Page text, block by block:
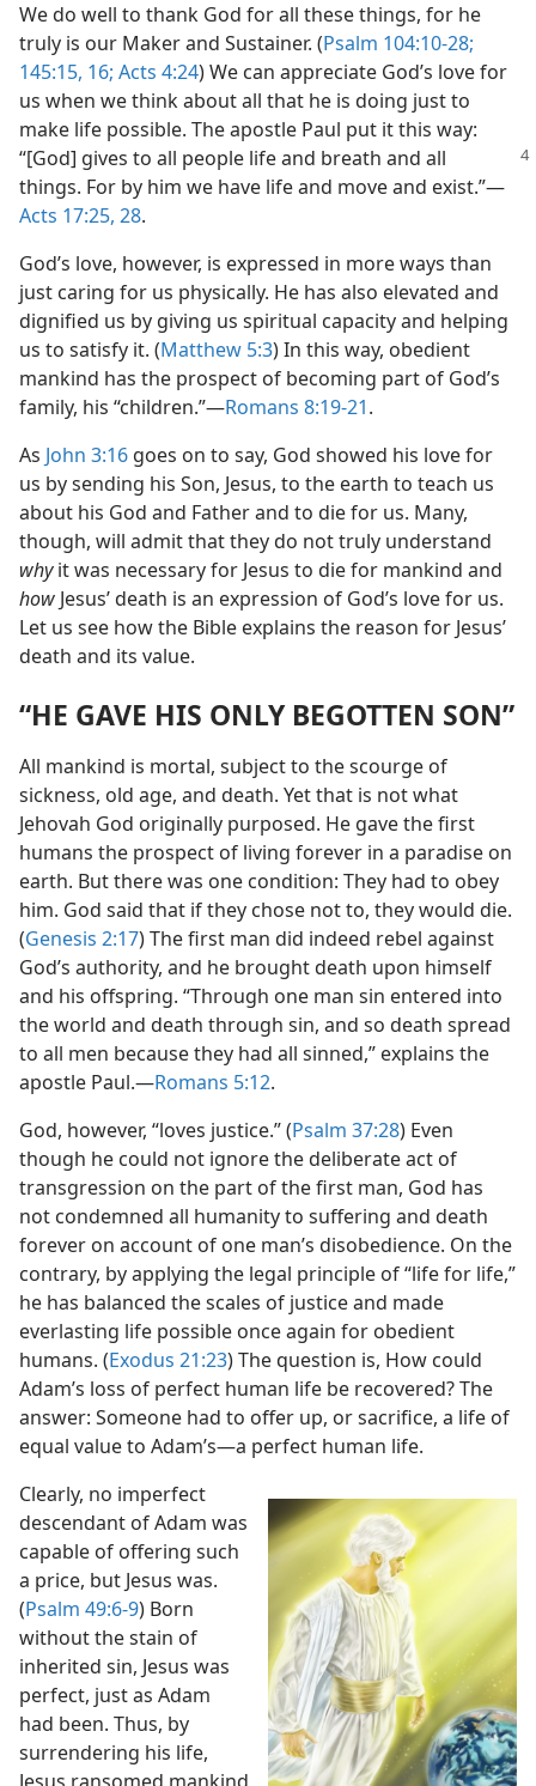
We do well to thank God for all these things, for he
truly is our Maker and Sustainer. (Psalm 104:10-28;
145:15, 16; Acts 4:24) We can appreciate God’s love for
us when we think about all that he is doing just to
make life possible. The apostle Paul put it this way:
“[God] gives to all people life and breath and all
things. For by him we have life and move and exist.”​—
Acts 17:25, 28.
God’s love, however, is expressed in more ways than
just caring for us physically. He has also elevated and
dignified us by giving us spiritual capacity and helping
us to satisfy it. (Matthew 5:3) In this way, obedient
mankind has the prospect of becoming part of God’s
family, his “children.”​—Romans 8:19-21.
As John 3:16 goes on to say, God showed his love for
us by sending his Son, Jesus, to the earth to teach us
about his God and Father and to die for us. Many,
though, will admit that they do not truly understand
whyit was necessary for Jesus to die for mankind and
how Jesus’ death is an expression of God’s love for us.
Let us see how the Bible explains the reason for Jesus’
death and its value.
“HE GAVE HIS ONLY BEGOTTEN SON”
All mankind is mortal, subject to the scourge of
sickness, old age, and death. Yet that is not what
Jehovah God originally purposed. He gave the first
humans the prospect of living forever in a paradise on
earth. But there was one condition: They had to obey
him. God said that if they chose not to, they would die.
(Genesis 2:17) The first man did indeed rebel against
God’s authority, and he brought death upon himself
and his offspring. “Through one man sin entered into
the world and death through sin, and so death spread
to all men because they had all sinned,” explains the
apostle Paul.​—Romans 5:12.
God, however, “loves justice.” (Psalm 37:28) Even
though he could not ignore the deliberate act of
transgression on the part of the first man, God has
not condemned all humanity to suffering and death
forever on account of one man’s disobedience. On the
contrary, by applying the legal principle of “life for life,”
he has balanced the scales of justice and made
everlasting life possible once again for obedient
humans. (Exodus 21:23) The question is, How could
Adam’s loss of perfect human life be recovered? The
answer: Someone had to offer up, or sacrifice, a life of
equal value to Adam’s​—a perfect human life.
Clearly, no imperfect
descendant of Adam was
capable of offering such
a price, but Jesus was.
(Psalm 49:6-9) Born
without the stain of
inherited sin, Jesus was
perfect, just as Adam
had been. Thus, by
surrendering his life,